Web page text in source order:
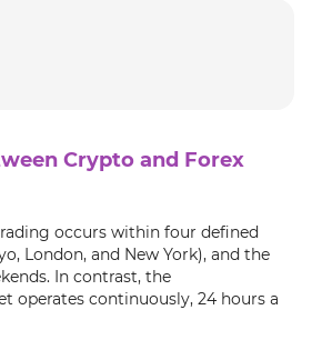
Crypto and Forex
occurs within four defined
London, and New York), and the
In contrast, the
operates continuously, 24 hours a